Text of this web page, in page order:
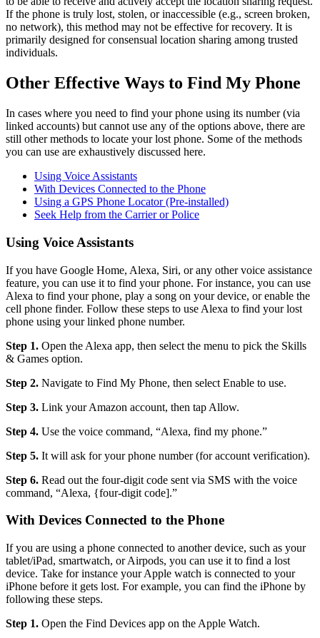
If the phone is truly lost, stolen, or inaccessible (e.g., screen broken,
no network), this method may not be effective for recovery. It is
primarily designed for consensual location sharing among trusted
individuals.
Other Effective Ways to Find My Phone
In cases where you need to find your phone using its number (via
linked accounts) but cannot use any of the options above, there are
still other methods to locate your lost phone. Some of the methods
you can use are exhaustively discussed here.
Using Voice Assistants
With Devices Connected to the Phone
Using a GPS Phone Locator (Pre-installed)
Seek Help from the Carrier or Police
Using Voice Assistants
If you have Google Home, Alexa, Siri, or any other voice assistance
feature, you can use it to find your phone. For instance, you can use
Alexa to find your phone, play a song on your device, or enable the
cell phone finder. Follow these steps to use Alexa to find your lost
phone using your linked phone number.
Step 1. Open the Alexa app, then select the menu to pick the Skills
& Games option.
Step 2. Navigate to Find My Phone, then select Enable to use.
Step 3. Link your Amazon account, then tap Allow.
Step 4. Use the voice command, “Alexa, find my phone.”
Step 5. It will ask for your phone number (for account verification).
Step 6. Read out the four-digit code sent via SMS with the voice
command, “Alexa, {four-digit code].”
With Devices Connected to the Phone
If you are using a phone connected to another device, such as your
tablet/iPad, smartwatch, or Airpods, you can use it to find a lost
device. Take for instance your Apple watch is connected to your
iPhone before it gets lost. For example, you can find the iPhone by
following these steps.
Step 1. Open the Find Devices app on the Apple Watch.